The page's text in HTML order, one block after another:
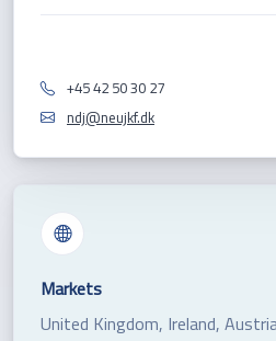
+45 42 50 30 27
ndj@neujkf.dk
Markets
United Kingdom, Ireland,